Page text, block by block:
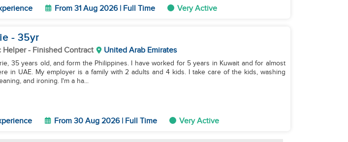
From 31 Aug 2026 | Full Time Very Active
- 35yr
Helper- Finished Contract United Arab Emirates
35 years old, and form the Philippines. I have worked for 5 years in Kuwait and for almost
in UAE. My employer is a family with 2 adults and 4 kids. I take care of the kids, washing
and ironing. I'm a ha...
From 30 Aug 2026 | Full Time Very Active